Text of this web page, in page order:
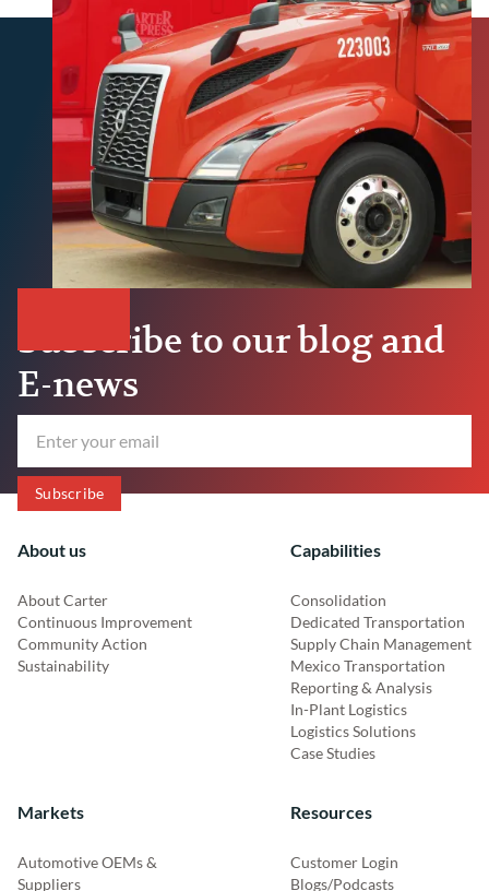
Subscribe to our blog and
E-news
About us
About Carter
Continuous Improvement
Community Action
Sustainability
Capabilities
Consolidation
Dedicated Transportation
Supply Chain Management
Mexico Transportation
Reporting & Analysis
In-Plant Logistics
Logistics Solutions
Case Studies
Markets
Automotive OEMs &
Suppliers
Resources
Customer Login
Blogs/Podcasts